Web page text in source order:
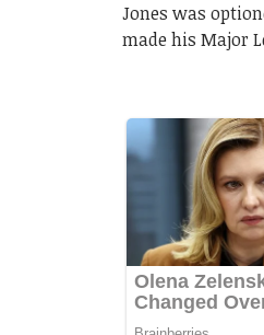
Jones was
made his Major